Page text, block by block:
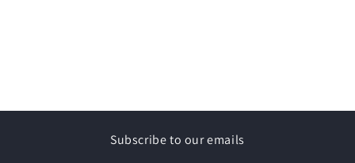
Subscribe to our emails